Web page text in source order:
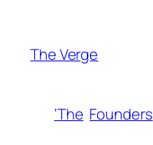
The Verge
‘The Founders